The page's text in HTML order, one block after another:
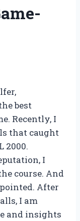
best
Recently, I
that caught
2000.
I
course. And
After
I am
and insights